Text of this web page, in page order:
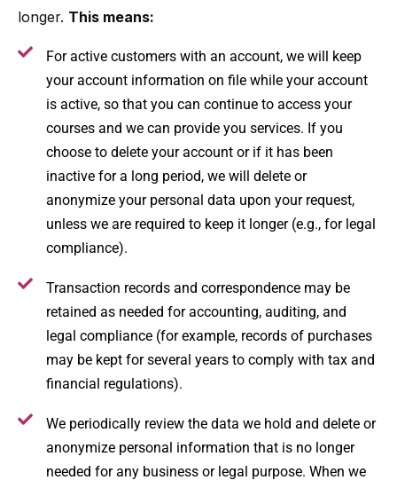
longer​. This means:
For active customers with an account, we will keep
your account information on file while your account
is active, so that you can continue to access your
courses and we can provide you services. If you
choose to delete your account or if it has been
inactive for a long period, we will delete or
anonymize your personal data upon your request,
unless we are required to keep it longer (e.g., for legal
compliance).
Transaction records and correspondence may be
retained as needed for accounting, auditing, and
legal compliance (for example, records of purchases
may be kept for several years to comply with tax and
financial regulations).
We periodically review the data we hold and delete or
anonymize personal information that is no longer
needed for any business or legal purpose. When we